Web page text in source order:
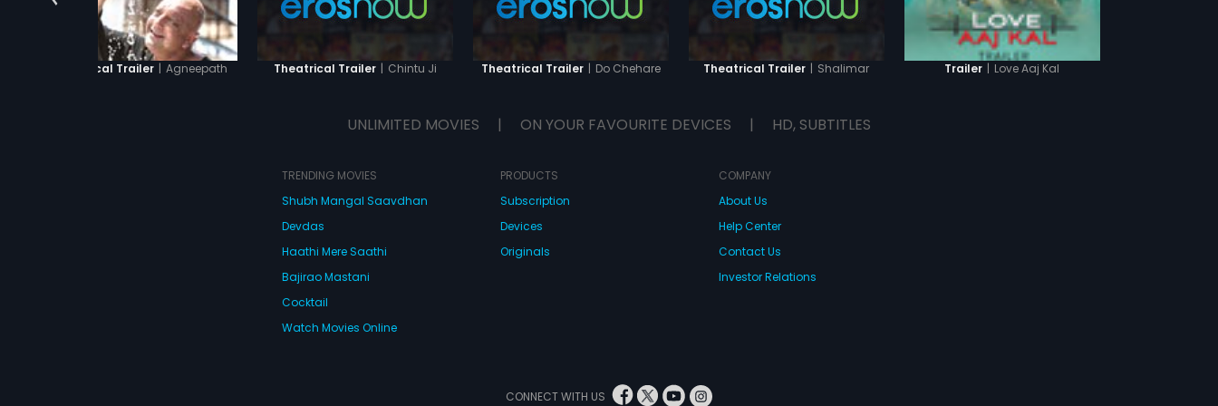
Theatrical Trailer | Agneepath Theatrical Trailer | Chintu Ji Theatrical Trailer | Do Chehare Theatrical Trailer | Shalimar Trailer | Love Aaj Kal
UNLIMITED MOVIES | ON YOUR FAVOURITE DEVICES | HD, SUBTITLES
TRENDING MOVIES
Shubh Mangal Saavdhan
Devdas
Haathi Mere Saathi
Bajirao Mastani
Cocktail
Watch Movies Online
PRODUCTS
Subscription
Devices
Originals
COMPANY
About Us
Help Center
Contact Us
Investor Relations
CONNECT WITH US